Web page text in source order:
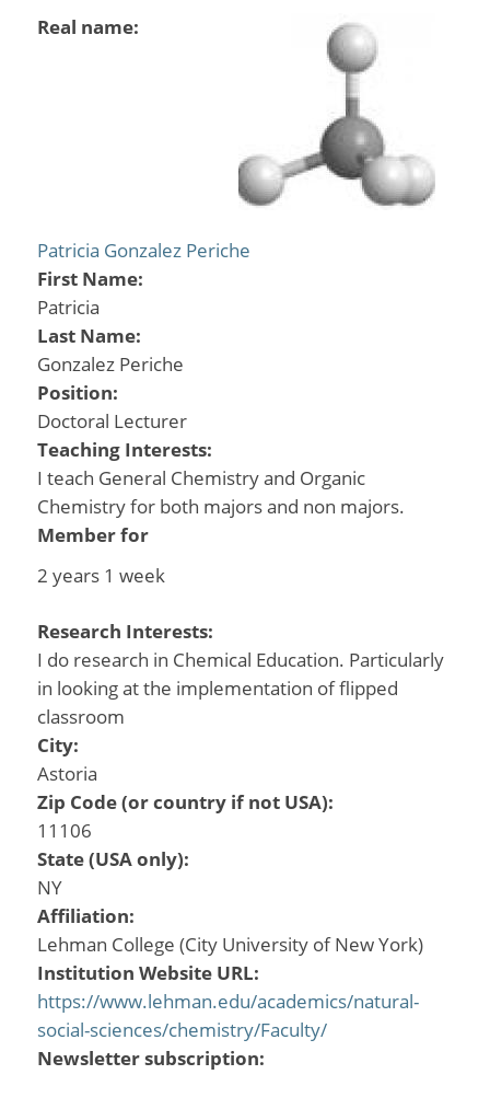
Real name:
Patricia Gonzalez Periche
First Name:
Patricia
Last Name:
Gonzalez Periche
Position:
Doctoral Lecturer
Teaching Interests:
I teach General Chemistry and Organic
Chemistry for both majors and non majors.
Member for
2 years 1 week
Research Interests:
I do research in Chemical Education. Particularly
in looking at the implementation of flipped
classroom
City:
Astoria
Zip Code (or country if not USA):
11106
State (USA only):
NY
Affiliation:
Lehman College (City University of New York)
Institution Website URL:
https://www.lehman.edu/academics/natural-
social-sciences/chemistry/Faculty/
Newsletter subscription: